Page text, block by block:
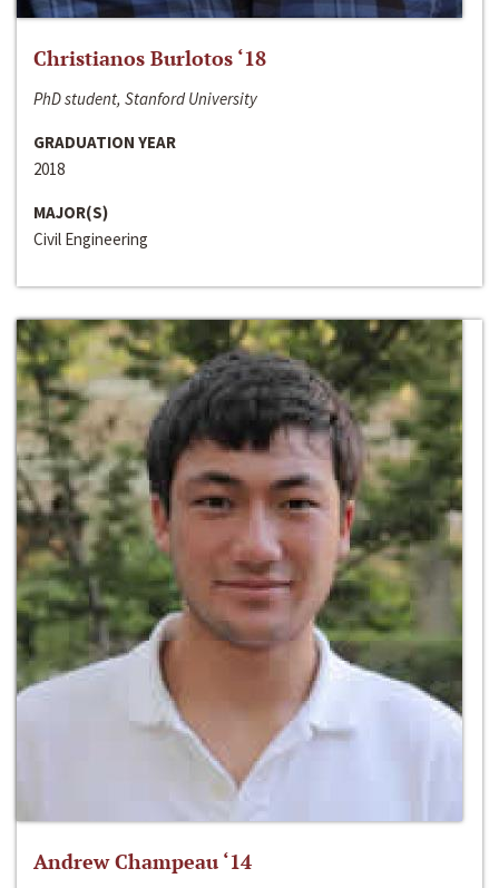
Christianos Burlotos ‘18
PhD student, Stanford University
GRADUATION YEAR
2018
MAJOR(S)
Civil Engineering
Andrew Champeau ‘14